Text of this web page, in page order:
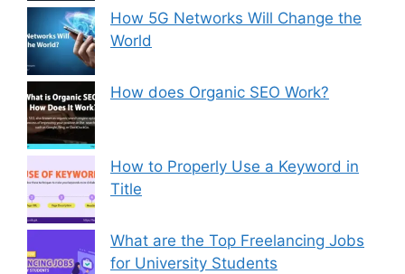
How 5G Networks Will Change the
World
How does Organic SEO Work?
How to Properly Use a Keyword in
Title
What are the Top Freelancing Jobs
for University Students